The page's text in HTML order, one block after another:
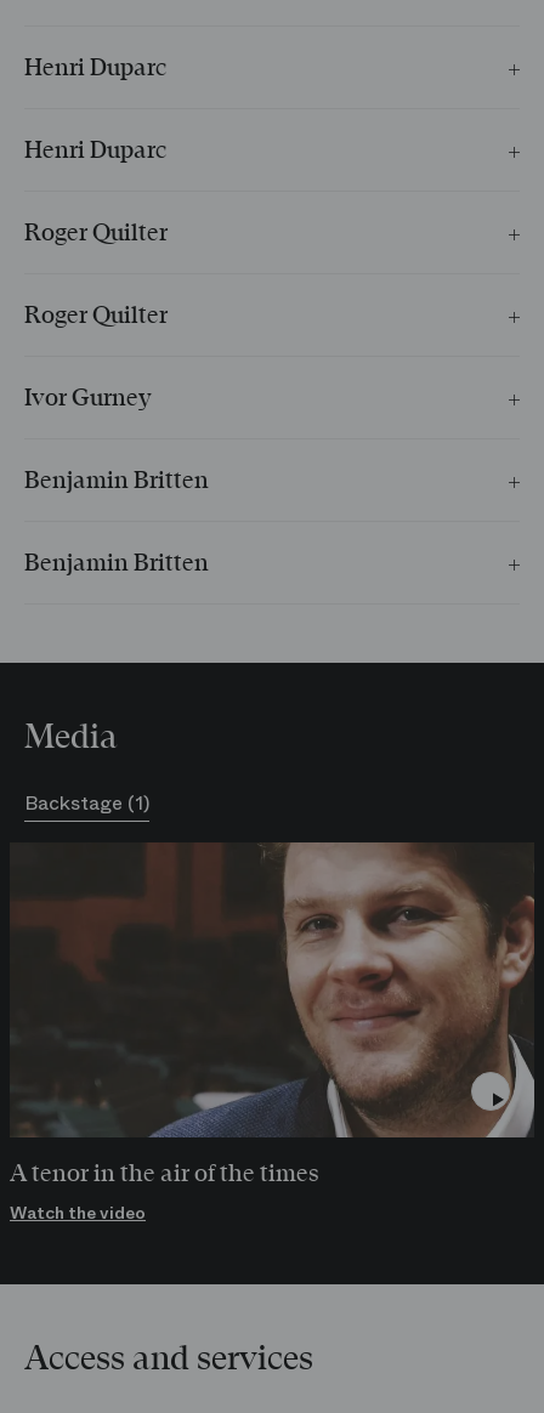
Henri Duparc
Henri Duparc
Roger Quilter
Roger Quilter
Ivor Gurney
Benjamin Britten
Benjamin Britten
Media
Backstage (1)
A tenor in the air of the times
Watch the video
Access and services